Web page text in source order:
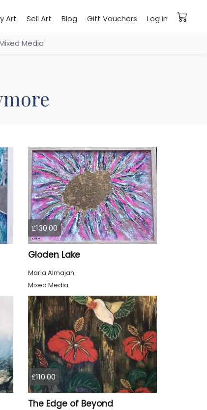
Art Sell Art Blog Gift Vouchers Log in
Media
£130.00
Gloden Lake
Maria Almajan
Mixed Media
£110.00
The Edge of Beyond